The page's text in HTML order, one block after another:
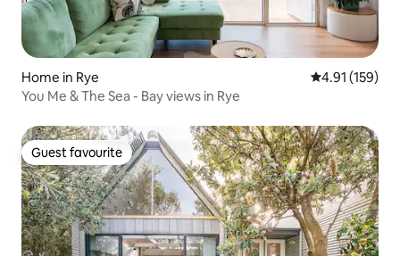
Home in Rye 4.91 out of 5
4.91 (159)
You Me & The Sea - Bay views in Rye
Guest favourite
Guest favourite